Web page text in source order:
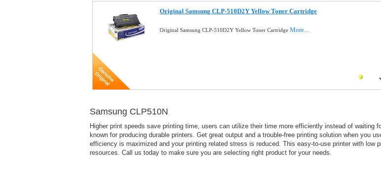
Original Samsung CLP-510D2Y Yellow Toner Cartridge
Original Samsung CLP-510D2Y Yellow Toner Cartridge More...
Samsung CLP510N
Higher print speeds save printing time, users can utilize their time more efficiently instead of waiting
known for producing durable printers. Get great output and a trouble-free printing solution when you
efficiency is maximized and your printing related stress is reduced. This easy-to-use printer with low
resources. Call us today to make sure you are selecting right product for your needs.